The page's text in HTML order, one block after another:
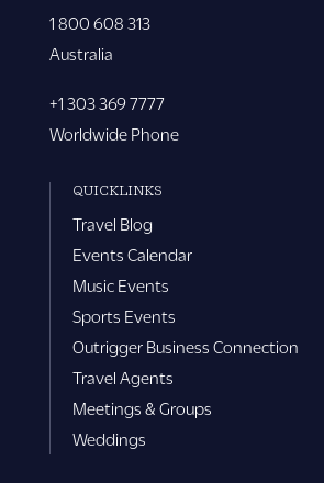
1 800 608 313
Australia
+1 303 369 7777
Worldwide Phone
QUICKLINKS
Travel Blog
Events Calendar
Music Events
Sports Events
Outrigger Business Connection
Travel Agents
Meetings & Groups
Weddings